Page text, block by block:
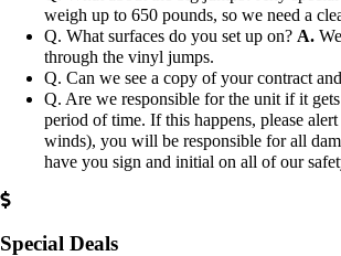
weigh up to 650 pounds, so we need a
Q. What surfaces do you set up on? A.
through the vinyl jumps.
Q. Can we see a copy of your contract
Q. Are we responsible for the unit if it
period of time. If this happens, please
winds), you will be responsible for all
have you sign and initial on all of our
Special Deals